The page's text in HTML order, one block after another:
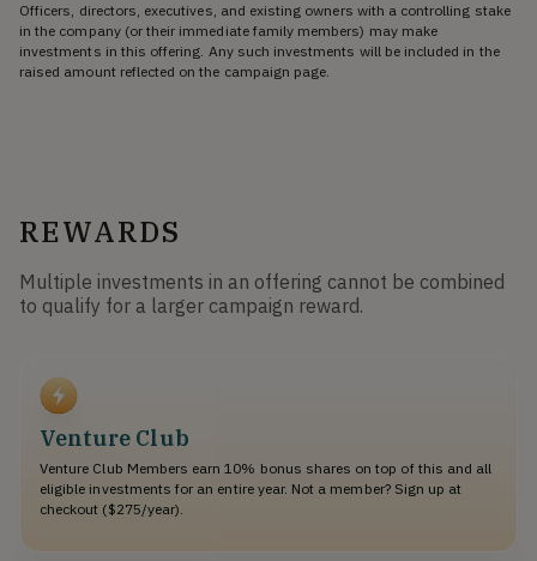
Officers, directors, executives, and existing owners with a controlling stake
in the company (or their immediate family members) may make
investments in this offering. Any such investments will be included in the
raised amount reflected on the campaign page.
REWARDS
Multiple investments in an offering cannot be combined
to qualify for a larger campaign reward.
Venture Club
Venture Club Members earn 10% bonus shares on top of this and all
eligible investments for an entire year. Not a member? Sign up at
checkout ($275/year).